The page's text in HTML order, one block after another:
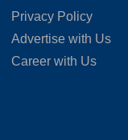
Privacy Policy
Advertise with Us
Career with Us